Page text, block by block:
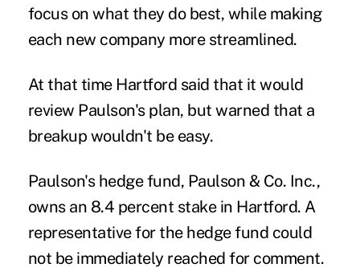
focus on what they do best, while making
each new company more streamlined.
At that time Hartford said that it would
review Paulson's plan, but warned that a
breakup wouldn't be easy.
Paulson's hedge fund, Paulson & Co. Inc.,
owns an 8.4 percent stake in Hartford. A
representative for the hedge fund could
not be immediately reached for comment.